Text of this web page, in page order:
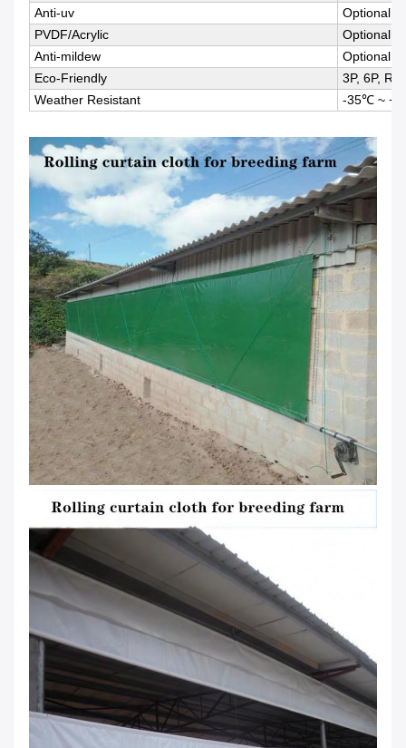
Anti-uv
Optional
PVDF/Acrylic
Optional
Anti-mildew
Optional
Eco-Friendly
3P, 6P,
Weather Resistant
-35℃ ~